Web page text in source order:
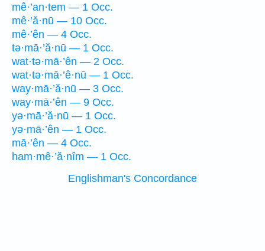
mê·’an·tem — 1 Occ.
mê·’ă·nū — 10 Occ.
mê·’ên — 4 Occ.
tə·mā·’ă·nū — 1 Occ.
wat·tə·mā·’ên — 2 Occ.
wat·tə·mā·’ê·nū — 1 Occ.
way·mā·’ă·nū — 3 Occ.
way·mā·’ên — 9 Occ.
yə·mā·’ă·nū — 1 Occ.
yə·mā·’ên — 1 Occ.
mā·’ên — 4 Occ.
ham·mê·’ă·nîm — 1 Occ.
Englishman's Concordance